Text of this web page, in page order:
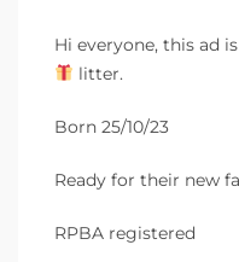
Hi everyone, this ad
litter.
Born 25/10/23
Ready for their new
RPBA registered